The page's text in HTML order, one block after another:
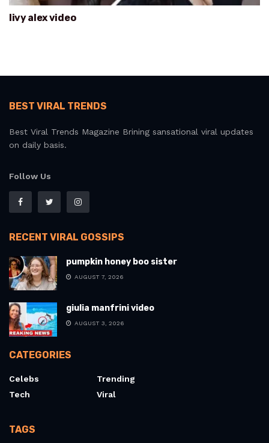
livy alex video
BEST VIRAL TRENDS
Best Viral Trends Magazine Brining sansational viral updates
on daily basis.
Follow Us
RECENT VIRAL GOSSIPS
pumpkin honey boo sister
AUGUST 7, 2026
giulia manfrini video
AUGUST 3, 2026
CATEGORIES
Celebs
Tech
Trending
Viral
TAGS